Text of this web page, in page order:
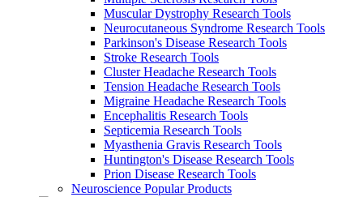
Muscular Dystrophy Research Tools
Neurocutaneous Syndrome Research Tools
Parkinson's Disease Research Tools
Stroke Research Tools
Cluster Headache Research Tools
Tension Headache Research Tools
Migraine Headache Research Tools
Encephalitis Research Tools
Septicemia Research Tools
Myasthenia Gravis Research Tools
Huntington's Disease Research Tools
Prion Disease Research Tools
Neuroscience Popular Products